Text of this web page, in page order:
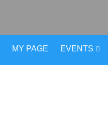
MY PAGE EVENTS